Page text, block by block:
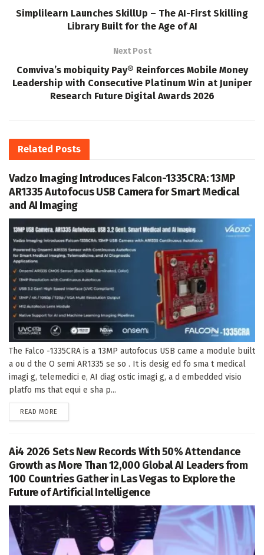
Simplilearn Launches SkillUp – The AI-First Skilling
Library Built for the Age of AI
Next Post
Comviva’s mobiquity Pay® Reinforces Mobile Money
Leadership with Consecutive Platinum Win at Juniper
Research Future Digital Awards 2026
Related Posts
Vadzo Imaging Introduces Falcon-1335CRA: 13MP
AR1335 Autofocus USB Camera for Smart Medical
and AI Imaging
The Falco -1335CRA is a 13MP autofocus USB came a module built
a ou d the O semi AR1335 se so . It is desig ed fo sma t medical
imagi g, telemedici e, AI diag ostic imagi g, a d embedded visio
platfo ms that equi e sha p...
READ MORE
Ai4 2026 Sets New Records With 50% Attendance
Growth as More Than 12,000 Global AI Leaders from
100 Countries Gather in Las Vegas to Explore the
Future of Artificial Intelligence